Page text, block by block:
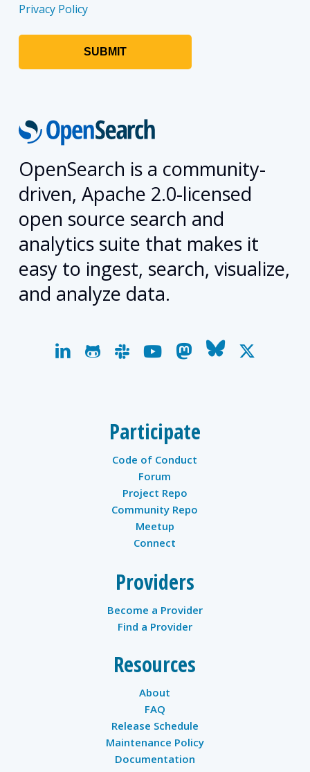
Privacy Policy
OpenSearch is a community-
driven, Apache 2.0-licensed
open source search and
analytics suite that makes it
easy to ingest, search, visualize,
and analyze data.
linkedingithubslackyoutubemastodon
bluesky
x-
Participate
Code of Conduct
Forum
Project Repo
Community Repo
Meetup
Connect
Providers
Become a Provider
Find a Provider
Resources
About
FAQ
Release Schedule
Maintenance Policy
Documentation